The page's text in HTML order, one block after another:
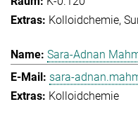
Kolloidchemie
Sara-Adnan
sara-
Kolloidchemie